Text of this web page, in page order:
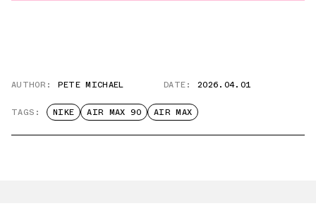
AUTHOR: PETE MICHAEL DATE: 2026.04.01
TAGS: NIKE AIR MAX 90 AIR MAX